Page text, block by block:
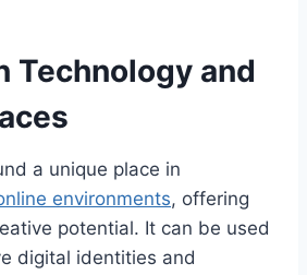
Technology and
a unique place in
environments, offering
potential. It can be used
digital identities and